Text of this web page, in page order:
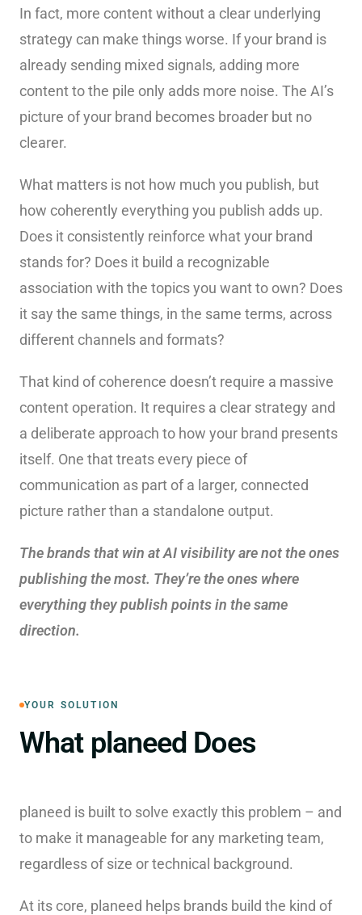
In fact, more content without a clear underlying
strategy can make things worse. If your brand is
already sending mixed signals, adding more
content to the pile only adds more noise. The AI’s
picture of your brand becomes broader but no
clearer.
What matters is not how much you publish, but
how coherently everything you publish adds up.
Does it consistently reinforce what your brand
stands for? Does it build a recognizable
association with the topics you want to own? Does
it say the same things, in the same terms, across
different channels and formats?
That kind of coherence doesn’t require a massive
content operation. It requires a clear strategy and
a deliberate approach to how your brand presents
itself. One that treats every piece of
communication as part of a larger, connected
picture rather than a standalone output.
The brands that win at AI visibility are not the ones
publishing the most. They’re the ones where
everything they publish points in the same
direction.
YOUR SOLUTION
What planeed Does
planeed is built to solve exactly this problem – and
to make it manageable for any marketing team,
regardless of size or technical background.
At its core, planeed helps brands build the kind of